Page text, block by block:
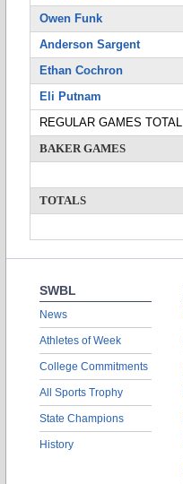
Owen Funk
Anderson Sargent
Ethan Cochron
Eli Putnam
REGULAR GAMES TOTAL
BAKER GAMES
TOTALS
SWBL
News
Athletes of Week
College Commitments
All Sports Trophy
State Champions
History